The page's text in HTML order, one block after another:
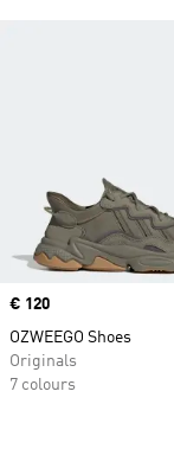
Price
€ 120
OZWEEGO Shoes
Originals
7 colours